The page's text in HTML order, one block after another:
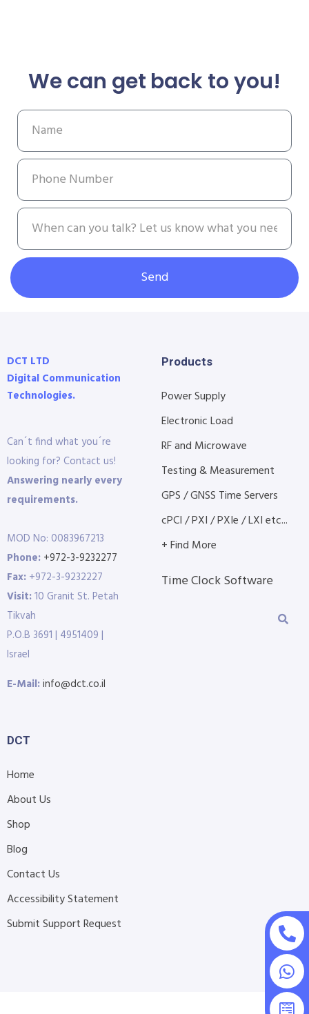
We can get back to you!
Send
DCT LTD
Digital Communication
Technologies.
Can´t find what you´re
looking for? Contact us!
Answering nearly every
requirements.
MOD No: 0083967213
Phone: +972-3-9232277
Fax: +972-3-9232227
Visit:10 Granit St. Petah
Tikvah
P.O.B 3691 | 4951409 |
Israel
E-Mail:info@dct.co.il
Products
Power Supply
Electronic Load
RF and Microwave
Testing & Measurement
GPS / GNSS Time Servers
cPCI / PXI / PXIe / LXI etc...
+ Find More
Time Clock Software
DCT
Home
About Us
Shop
Blog
Contact Us
Accessibility Statement
Submit Support Request